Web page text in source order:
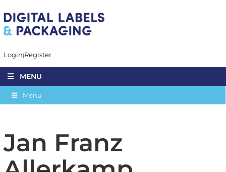
Login Register
MENU
Menu
Jan Franz